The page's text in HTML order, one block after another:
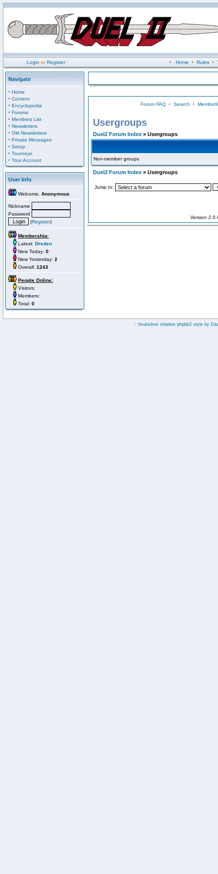
Login orRegister • Home • Rules•
Navigate
· Home
· Content
· Encyclopedia
· Forums
· Members List
· Newsletters
· Old Newsletters
· Private Messages
· Setup
· Tourneys
· Your Account
User Info
Welcome, Anonymous
Nickname
Password
(Register)
Membership:
Latest: Dreden
New Today: 0
New Yesterday: 2
Overall: 1243
People Online:
Visitors:
Members:
Total: 0
Forum FAQ• Search •
Usergroups
Duel2 Forum Index » Usergroups
Non-member groups
Duel2 Forum Index » Usergroups
Jump to:
Version
:: fisubsilver shadow phpbb2 style by